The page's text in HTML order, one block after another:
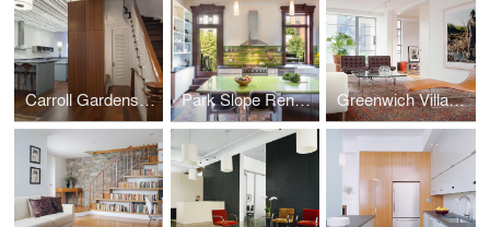
Carroll Gardens Townhouse Park Slope Renovation Greenwich Village Apartment